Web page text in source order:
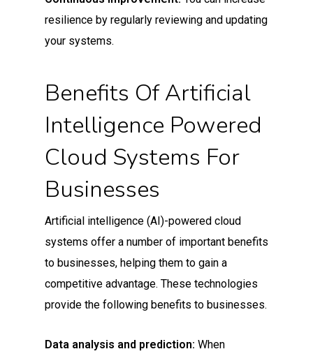
resilience by regularly reviewing and updating
your systems.
Benefits Of Artificial
Intelligence Powered
Cloud Systems For
Businesses
Artificial intelligence (AI)-powered cloud
systems offer a number of important benefits
to businesses, helping them to gain a
competitive advantage. These technologies
provide the following benefits to businesses.
Data analysis and prediction: When